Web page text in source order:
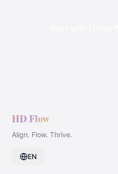
HD Flow
Align. Flow. Thrive.
EN